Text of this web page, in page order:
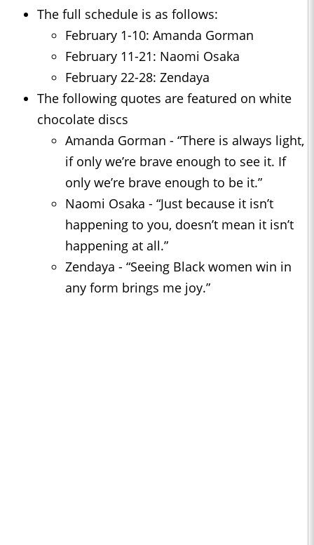
The full schedule is as follows:
February 1-10: Amanda Gorman
February 11-21: Naomi Osaka
February 22-28: Zendaya
The following quotes are featured on white
chocolate discs
Amanda Gorman - “There is always light,
if only we’re brave enough to see it. If
only we’re brave enough to be it.”
Naomi Osaka - “Just because it isn’t
happening to you, doesn’t mean it isn’t
happening at all.”
Zendaya - “Seeing Black women win in
any form brings me joy.”